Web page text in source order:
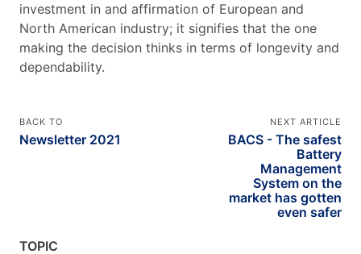
investment in and affirmation of European and
North American industry; it signifies that the one
making the decision thinks in terms of longevity and
dependability.
BACK TO
Newsletter 2021
NEXT ARTICLE
BACS - The safest
Battery
Management
System on the
market has gotten
even safer
TOPIC